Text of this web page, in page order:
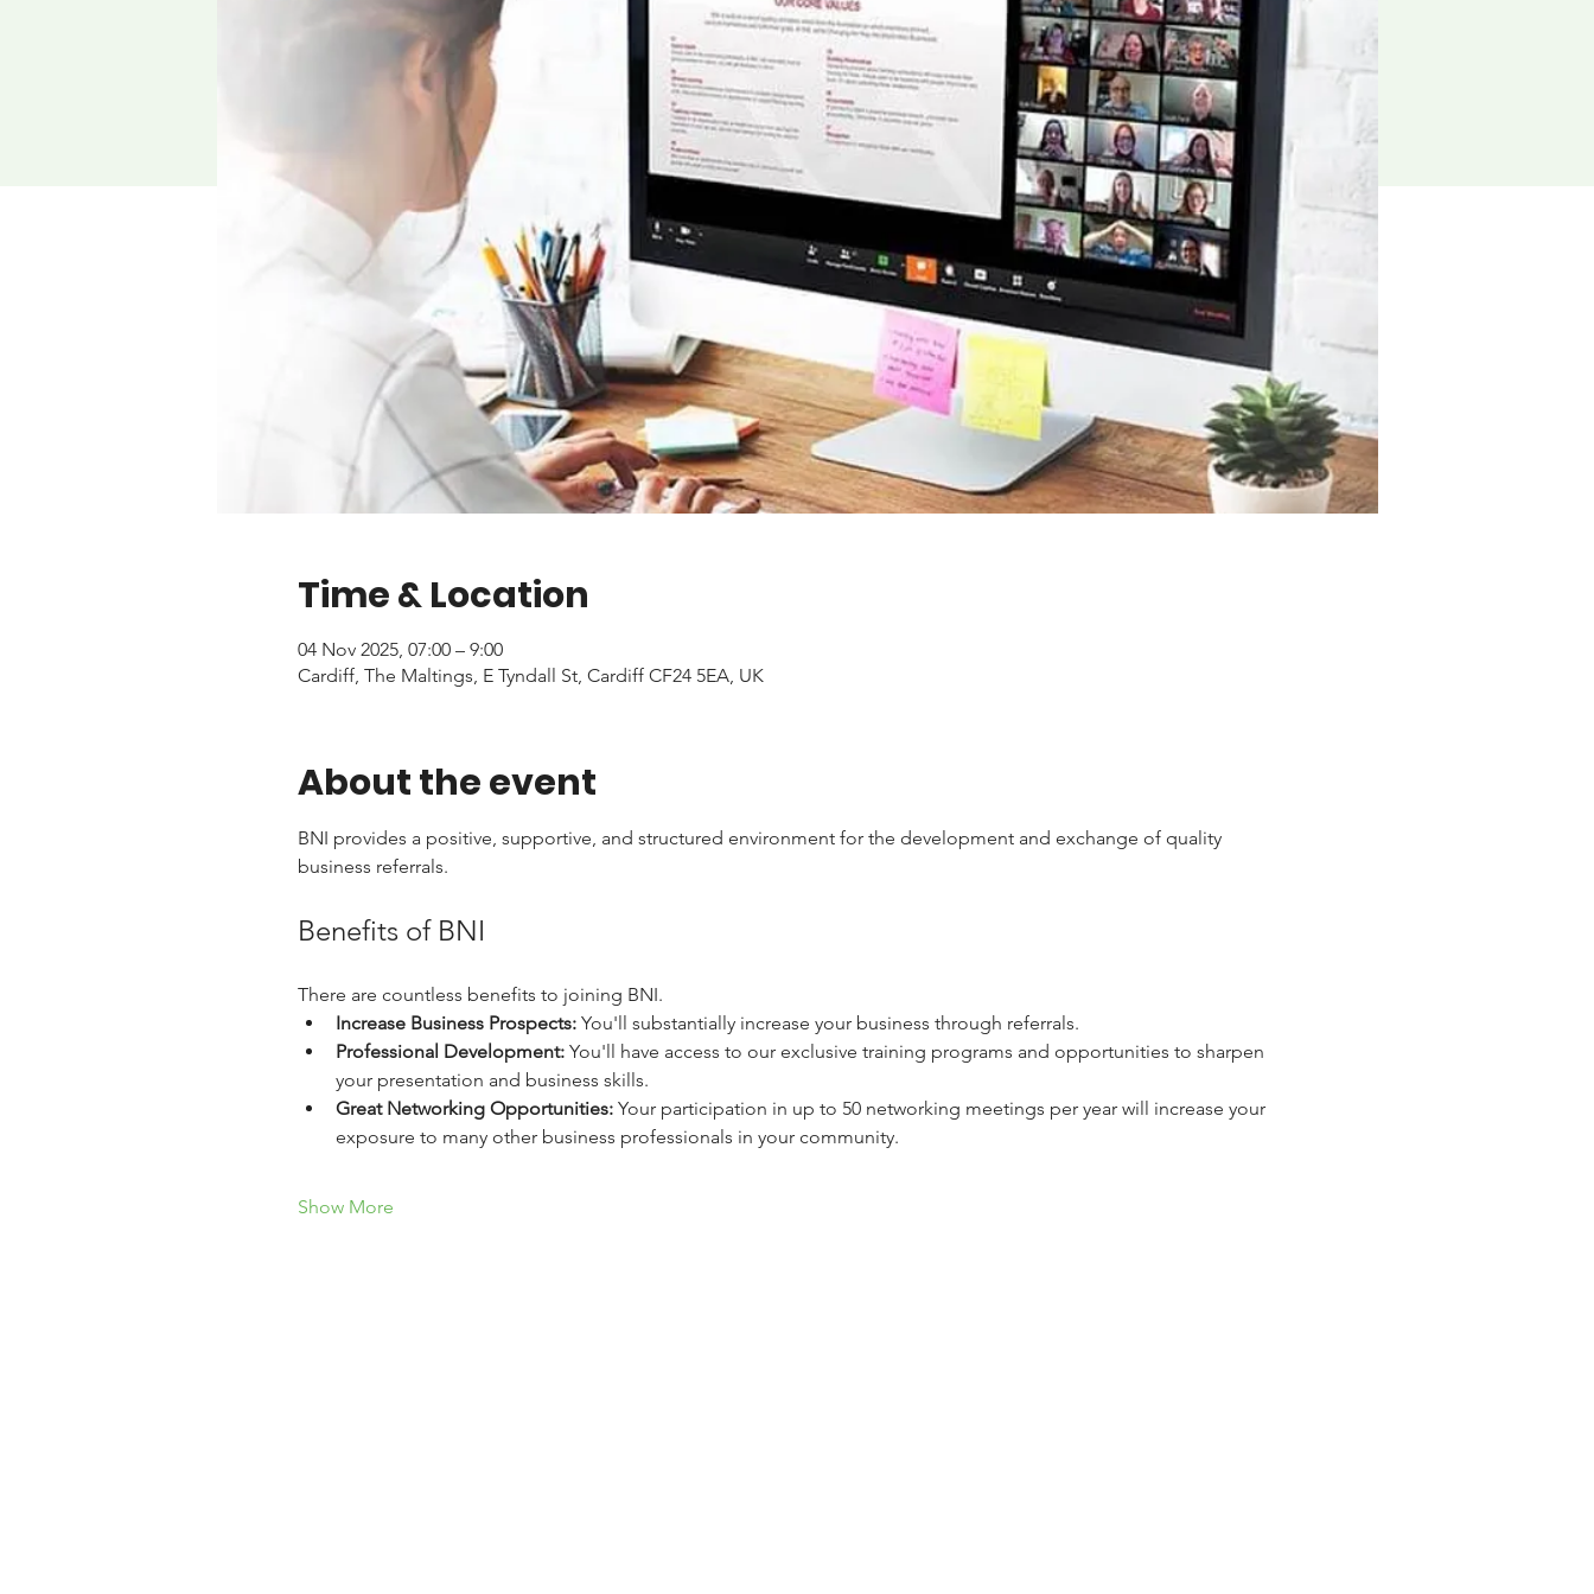
Time & Location
04 Nov 2025, 07:00 – 9:00
Cardiff, The Maltings, E Tyndall St, Cardiff CF24 5EA, UK
About the event
BNI provides a positive, supportive, and structured environment for the development and exchange of quality
business referrals.
Benefits of BNI
There are countless benefits to joining BNI.
Increase Business Prospects: You'll substantially increase your business through referrals.
Professional Development: You'll have access to our exclusive training programs and opportunities to sharpen
your presentation and business skills.
Great Networking Opportunities: Your participation in up to 50 networking meetings per year will increase your
exposure to many other business professionals in your community.
Show More